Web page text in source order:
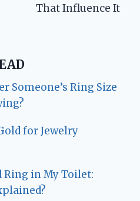
That Influence It
Someone’s Ring Size
for Jewelry
Ring in My Toilet: